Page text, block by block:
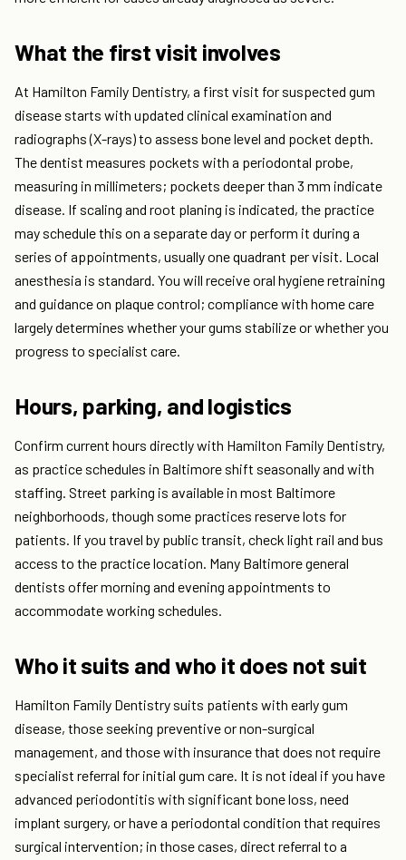
What the first visit involves
At Hamilton Family Dentistry, a first visit for suspected gum
disease starts with updated clinical examination and
radiographs (X-rays) to assess bone level and pocket depth.
The dentist measures pockets with a periodontal probe,
measuring in millimeters; pockets deeper than 3 mm indicate
disease. If scaling and root planing is indicated, the practice
may schedule this on a separate day or perform it during a
series of appointments, usually one quadrant per visit. Local
anesthesia is standard. You will receive oral hygiene retraining
and guidance on plaque control; compliance with home care
largely determines whether your gums stabilize or whether you
progress to specialist care.
Hours, parking, and logistics
Confirm current hours directly with Hamilton Family Dentistry,
as practice schedules in Baltimore shift seasonally and with
staffing. Street parking is available in most Baltimore
neighborhoods, though some practices reserve lots for
patients. If you travel by public transit, check light rail and bus
access to the practice location. Many Baltimore general
dentists offer morning and evening appointments to
accommodate working schedules.
Who it suits and who it does not suit
Hamilton Family Dentistry suits patients with early gum
disease, those seeking preventive or non-surgical
management, and those with insurance that does not require
specialist referral for initial gum care. It is not ideal if you have
advanced periodontitis with significant bone loss, need
implant surgery, or have a periodontal condition that requires
surgical intervention; in those cases, direct referral to a